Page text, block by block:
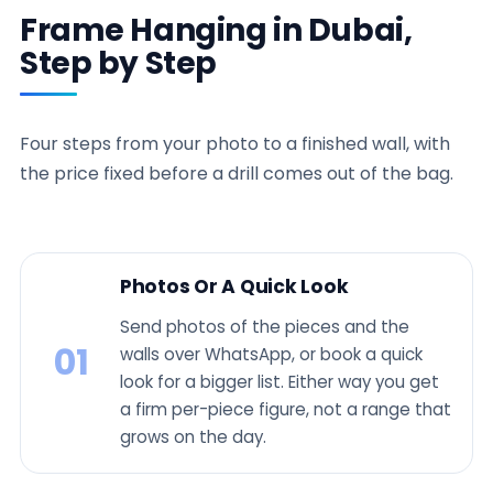
Frame Hanging in Dubai,
Step by Step
Four steps from your photo to a finished wall, with
the price fixed before a drill comes out of the bag.
01
Photos Or A Quick Look
Send photos of the pieces and the
walls over WhatsApp, or book a quick
look for a bigger list. Either way you get
a firm per-piece figure, not a range that
grows on the day.